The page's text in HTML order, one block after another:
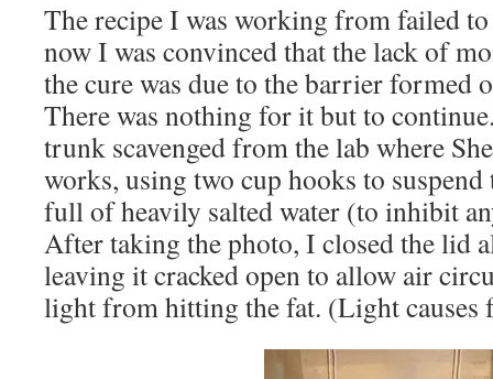
The recipe I was working from failed
now I was convinced that the lack of
the cure was due to the barrier formed
There was nothing for it but to
trunk scavenged from the lab where
works, using two cup hooks to suspend
full of heavily salted water (to inhibit
After taking the photo, I closed the lid
leaving it cracked open to allow air
light from hitting the fat. (Light causes